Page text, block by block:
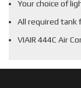
Your choice of
All required
VIAIR 444C Air